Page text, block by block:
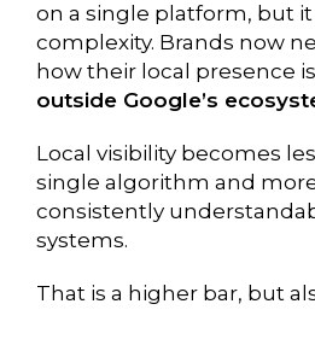
on a single platform, but it
complexity. Brands now
how their local presence
outside Google’s
Local visibility becomes
single algorithm and
consistently
systems.
That is a higher bar, but